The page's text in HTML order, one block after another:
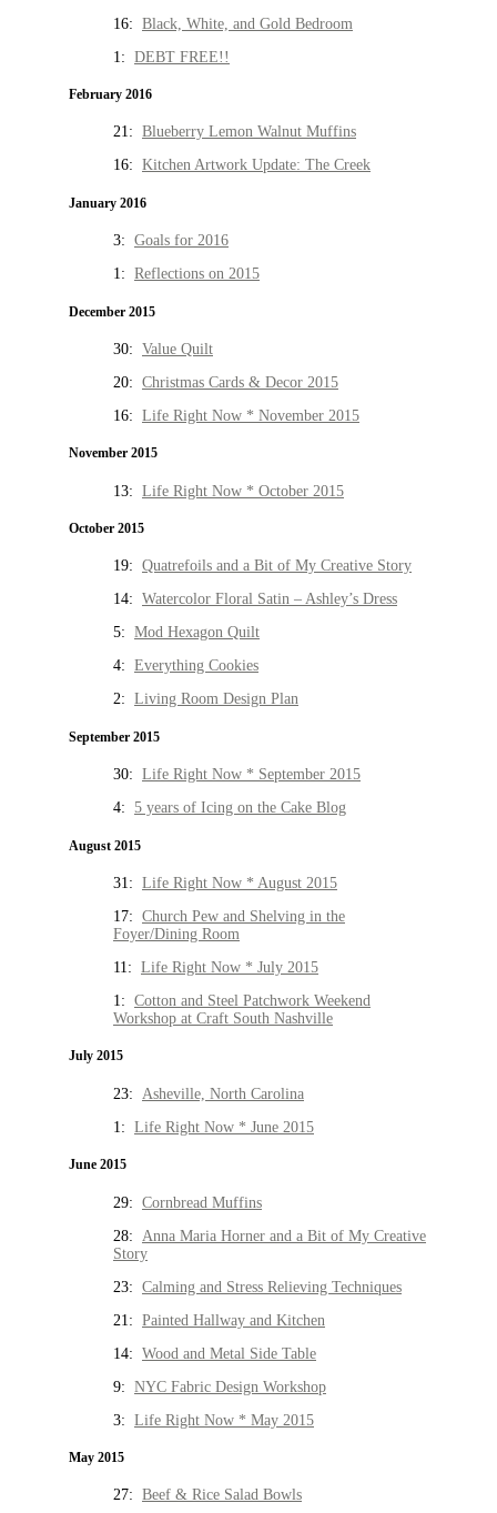
16: Black, White, and Gold Bedroom
1: DEBT FREE!!
February 2016
21: Blueberry Lemon Walnut Muffins
16: Kitchen Artwork Update: The Creek
January 2016
3: Goals for 2016
1: Reflections on 2015
December 2015
30: Value Quilt
20: Christmas Cards & Decor 2015
16: Life Right Now * November 2015
November 2015
13: Life Right Now * October 2015
October 2015
19: Quatrefoils and a Bit of My Creative Story
14: Watercolor Floral Satin – Ashley’s Dress
5: Mod Hexagon Quilt
4: Everything Cookies
2: Living Room Design Plan
September 2015
30: Life Right Now * September 2015
4: 5 years of Icing on the Cake Blog
August 2015
31: Life Right Now * August 2015
17: Church Pew and Shelving in the
Foyer/Dining Room
11: Life Right Now * July 2015
1: Cotton and Steel Patchwork Weekend
Workshop at Craft South Nashville
July 2015
23: Asheville, North Carolina
1: Life Right Now * June 2015
June 2015
29: Cornbread Muffins
28: Anna Maria Horner and a Bit of My Creative
Story
23: Calming and Stress Relieving Techniques
21: Painted Hallway and Kitchen
14: Wood and Metal Side Table
9: NYC Fabric Design Workshop
3: Life Right Now * May 2015
May 2015
27: Beef & Rice Salad Bowls